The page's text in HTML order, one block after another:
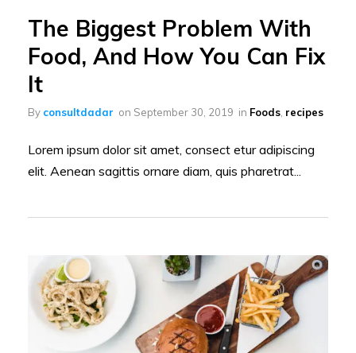
The Biggest Problem With
Food, And How You Can Fix
It
By consultdadar on September 30, 2019 in Foods recipes
Lorem ipsum dolor sit amet, consect etur adipiscing
elit. Aenean sagittis ornare diam, quis pharetrat...